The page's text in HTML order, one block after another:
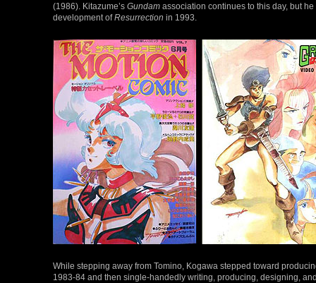
(1986). Kitazume’s Gundam association continues to this day, but
development ofResurrection in 1993.
While stepping away from Tomino, Kogawa stepped toward
1983-84 and then single-handedly writing, producing, designing,